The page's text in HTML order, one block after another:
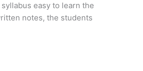
easy to learn the
notes, the students